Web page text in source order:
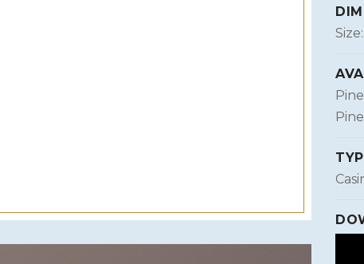
Size: